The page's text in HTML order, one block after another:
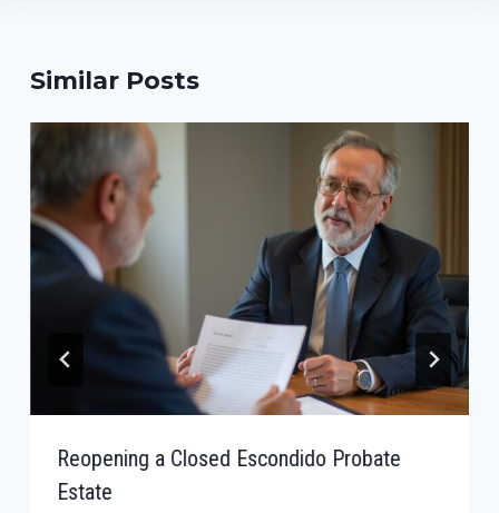
Similar Posts
Reopening a Closed Escondido Probate
Estate